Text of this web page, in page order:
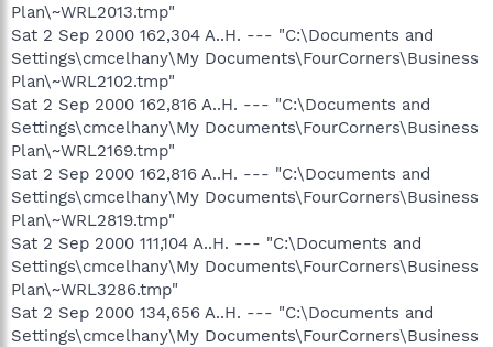
Plan\~WRL2013.tmp"
Sat 2 Sep 2000 162,304 A..H. --- "C:\Documents and
Settings\cmcelhany\My Documents\FourCorners\Business
Plan\~WRL2102.tmp"
Sat 2 Sep 2000 162,816 A..H. --- "C:\Documents and
Settings\cmcelhany\My Documents\FourCorners\Business
Plan\~WRL2169.tmp"
Sat 2 Sep 2000 162,816 A..H. --- "C:\Documents and
Settings\cmcelhany\My Documents\FourCorners\Business
Plan\~WRL2819.tmp"
Sat 2 Sep 2000 111,104 A..H. --- "C:\Documents and
Settings\cmcelhany\My Documents\FourCorners\Business
Plan\~WRL3286.tmp"
Sat 2 Sep 2000 134,656 A..H. --- "C:\Documents and
Settings\cmcelhany\My Documents\FourCorners\Business